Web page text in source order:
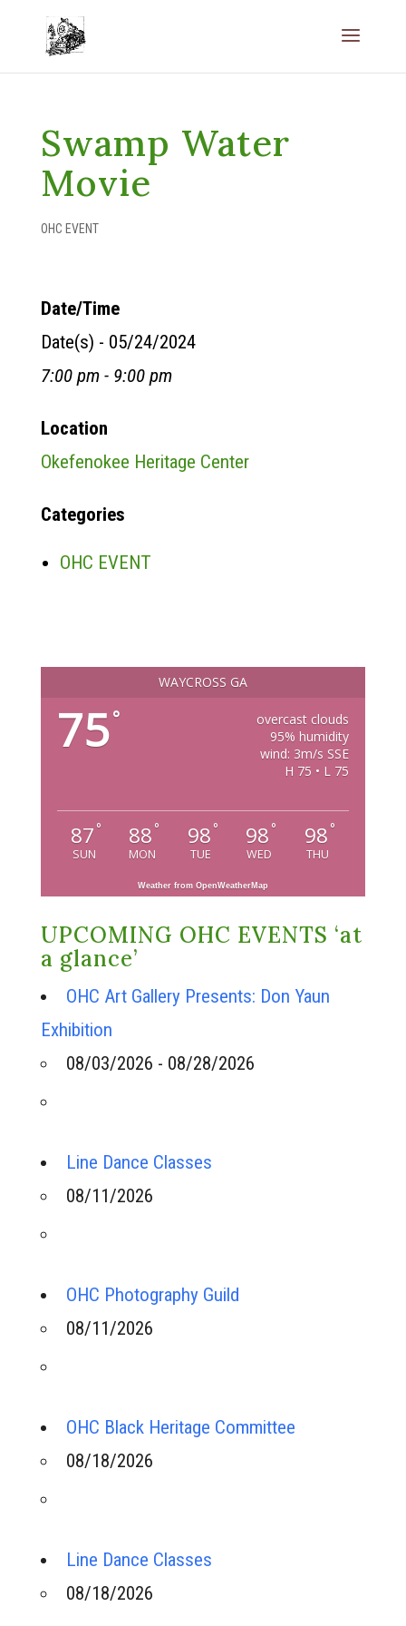
Swamp Water
Movie
OHC EVENT
Date/Time
Date(s) - 05/24/2024
7:00 pm - 9:00 pm
Location
Okefenokee Heritage Center
Categories
OHC EVENT
WAYCROSS GA
75°
overcast clouds
95% humidity
wind: 3m/s SSE
H 75 • L 75
87 °
SUN
88 °
MON
98 °
TUE
98 °
WED
98 °
THU
Weather from OpenWeatherMap
UPCOMING OHC EVENTS ‘at
a glance’
OHC Art Gallery Presents: Don Yaun
Exhibition
08/03/2026 - 08/28/2026
Line Dance Classes
08/11/2026
OHC Photography Guild
08/11/2026
OHC Black Heritage Committee
08/18/2026
Line Dance Classes
08/18/2026